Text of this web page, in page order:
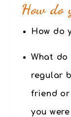
How do
How do
What do
regular
friend
you